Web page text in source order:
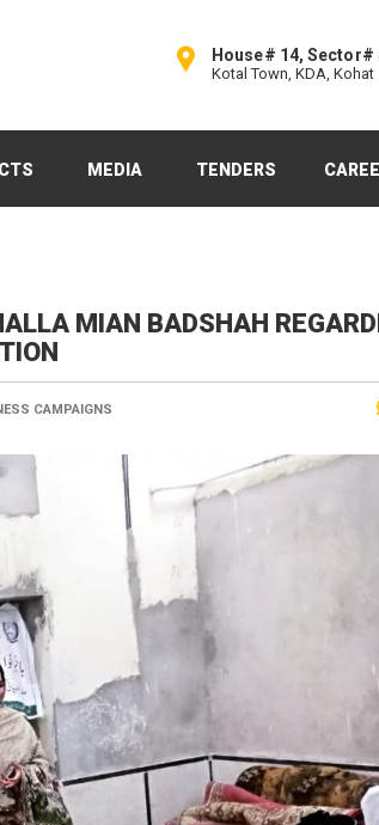
House# 14, Sector#
Kotal Town, KDA, Kohat
MEDIA TENDERS
MIAN BADSHAH
CAMPAIGNS